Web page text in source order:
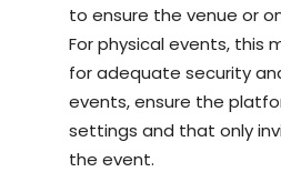
to ensure the venue or
For physical events, this
for adequate security
events, ensure the
settings and that only
the event.